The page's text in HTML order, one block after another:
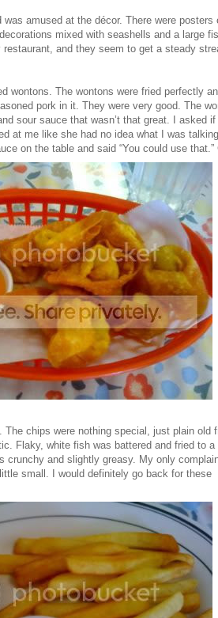
amused at the décor. There were posters
mixed with seashells and a large
and they seem to get a steady
wontons. The wontons were fried perfectly
pork in it. They were very good. The
sour sauce that wasn’t that great. I asked
at me like she had no idea what I was
on the table and said “You could use that.”
chips were nothing special, just plain old
Flaky, white fish was battered and fried to a
crunchy and slightly greasy. My only
small. I would definitely go back for these